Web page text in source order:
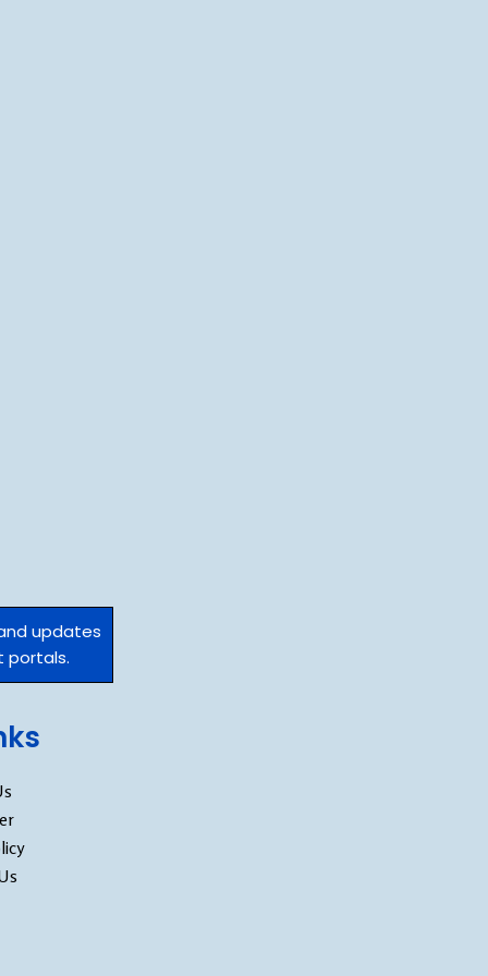
updates
portals.